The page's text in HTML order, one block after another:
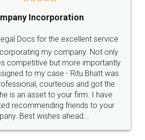
5
Rental Agreement
and register agreement online with
They are very helpful and polite.. i
by legal docs... Thanks guys... it
on fingertips...Thanks for such
great service